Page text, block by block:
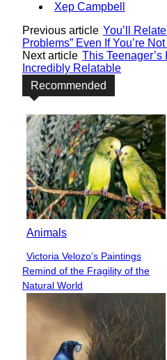
Xep Campbell
Previous article You’ll
Problems” Even If You’re
Next article This Teenager’s
Incredibly Relatable
Recommended
Animals
Section
Heading
Victoria Velozo’s Paintings
Remind of the Fragility of the
Natural World